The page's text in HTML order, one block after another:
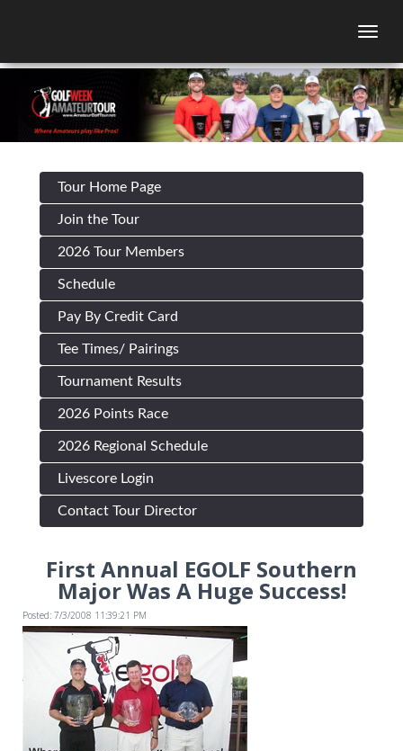
Tour Home Page
Join the Tour
2026 Tour Members
Schedule
Pay By Credit Card
Tee Times/ Pairings
Tournament Results
2026 Points Race
2026 Regional Schedule
Livescore Login
Contact Tour Director
First Annual EGOLF Southern
Major Was A Huge Success!
Posted: 7/3/2008 11:39:21 PM